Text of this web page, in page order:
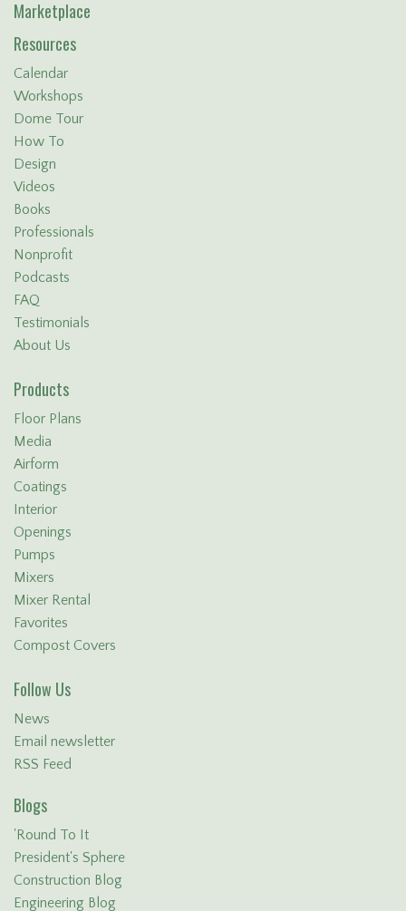
Marketplace
Resources
Calendar
Workshops
Dome Tour
How To
Design
Videos
Books
Professionals
Nonprofit
Podcasts
FAQ
Testimonials
About Us
Products
Floor Plans
Media
Airform
Coatings
Interior
Openings
Pumps
Mixers
Mixer Rental
Favorites
Compost Covers
Follow Us
News
Email newsletter
RSS Feed
Blogs
'Round To It
President's Sphere
Construction Blog
Engineering Blog